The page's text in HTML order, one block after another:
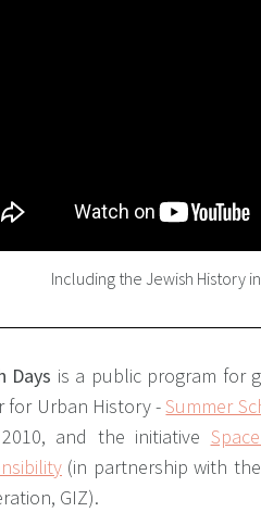
Including the Jewish History
Days is a public program for
for Urban History -Summer
and the initiative
(in partnership with
GIZ).